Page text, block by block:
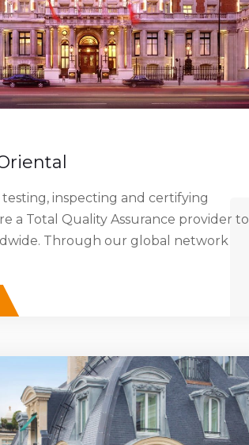
inspecting and certifying
a Total Quality Assurance provider to
Through our global network